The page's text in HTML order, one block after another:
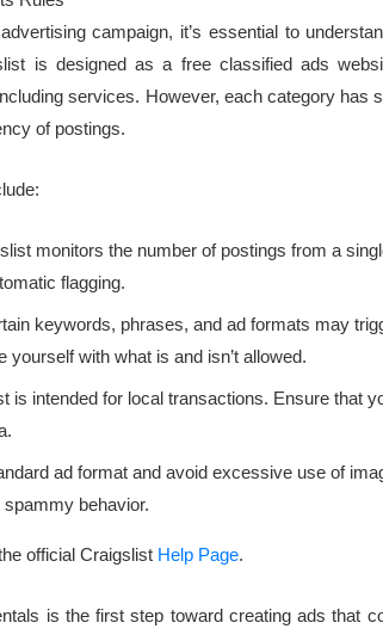
campaign, it’s essential to
is designed as a free classified ads
services. However, each category has
of postings.
monitors the number of postings from a
flagging.
keywords, phrases, and ad formats may
with what is and isn’t allowed.
is intended for local transactions. Ensure that
ad format and avoid excessive use of
behavior.
official Craigslist Help Page.
is the first step toward creating ads that